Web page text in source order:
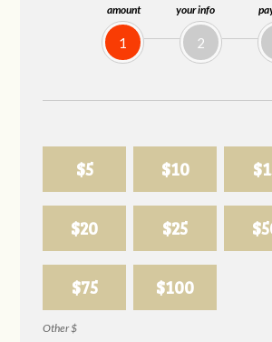
amount
1
your info
2
$5 $10
$20 $25
$75 $100
Other $